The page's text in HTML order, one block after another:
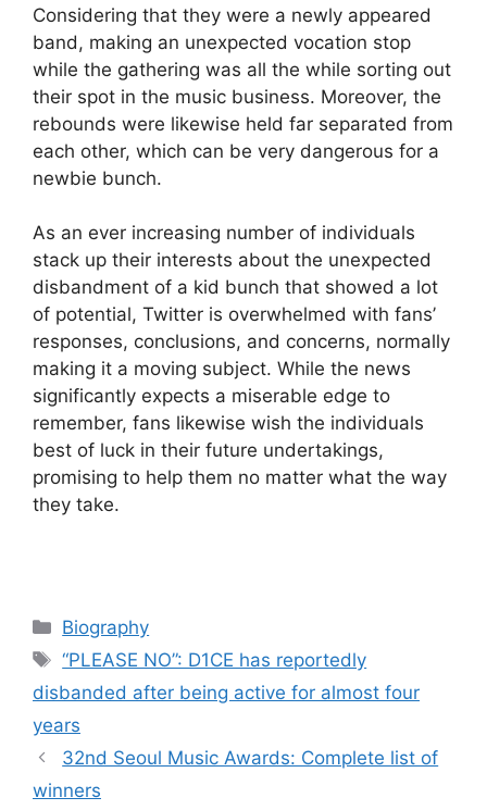
Considering that they were a newly appeared
band, making an unexpected vocation stop
while the gathering was all the while sorting out
their spot in the music business. Moreover, the
rebounds were likewise held far separated from
each other, which can be very dangerous for a
newbie bunch.
As an ever increasing number of individuals
stack up their interests about the unexpected
disbandment of a kid bunch that showed a lot
of potential, Twitter is overwhelmed with fans’
responses, conclusions, and concerns, normally
making it a moving subject. While the news
significantly expects a miserable edge to
remember, fans likewise wish the individuals
best of luck in their future undertakings,
promising to help them no matter what the way
they take.
Categories
Biography
Tags
“PLEASE NO”: D1CE has reportedly
disbanded after being active for almost four
years
32nd Seoul Music Awards: Complete list of
winners